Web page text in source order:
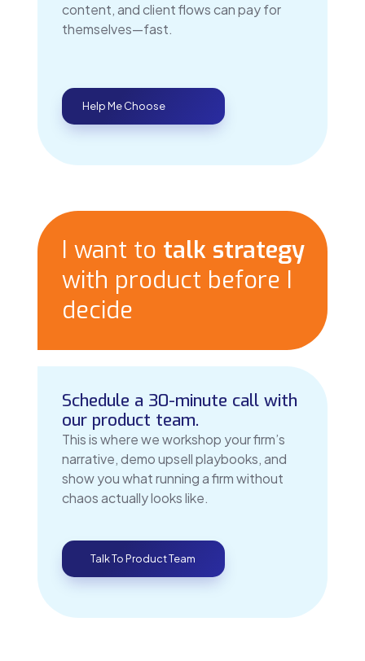
content, and client flows can pay for
themselves—fast.
Help Me Choose
I want to talk strategy
with product before I
decide
Schedule a 30-minute call with
our product team.
This is where we workshop your firm’s
narrative, demo upsell playbooks, and
show you what running a firm without
chaos actually looks like.
Talk To Product Team